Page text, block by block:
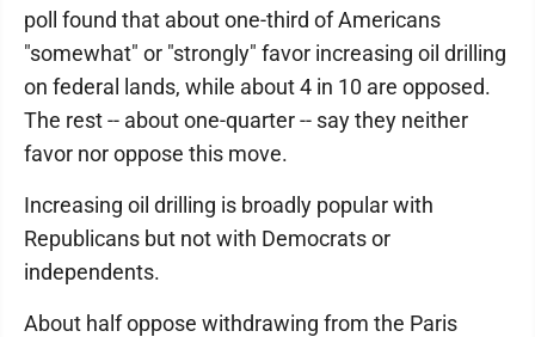
poll found that about one-third of Americans
"somewhat" or "strongly" favor increasing oil drilling
on federal lands, while about 4 in 10 are opposed.
The rest -- about one-quarter -- say they neither
favor nor oppose this move.
Increasing oil drilling is broadly popular with
Republicans but not with Democrats or
independents.
About half oppose withdrawing from the Paris